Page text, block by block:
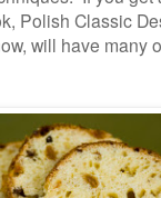
Polish Classic
will have many